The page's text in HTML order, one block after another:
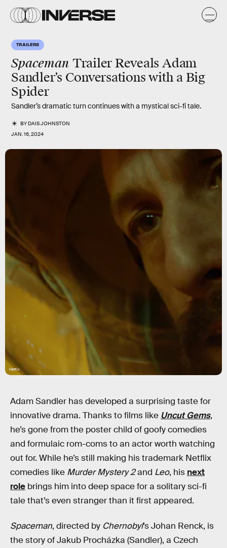
TRAILERS
Spaceman Trailer Reveals Adam
Sandler’s Conversations with a Big
Spider
Sandler’s dramatic turn continues with a mystical sci-fi tale.
BYDAIS JOHNSTON
JAN. 16, 2024
Netflix
Adam Sandler has developed a surprising taste for
innovative drama. Thanks to films like Uncut Gems,
he’s gone from the poster child of goofy comedies
and formulaic rom-coms to an actor worth watching
out for. While he’s still making his trademark Netflix
comedies like Murder Mystery 2and Leo, his next
role brings him into deep space for a solitary sci-fi
tale that’s even stranger than it first appeared.
Spaceman, directed by Chernobyl’s Johan Renck, is
the story of Jakub Procházka (Sandler), a Czech